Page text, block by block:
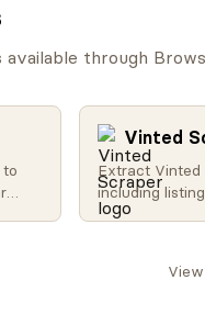
through
Vinted
Extract
including
profiles, and